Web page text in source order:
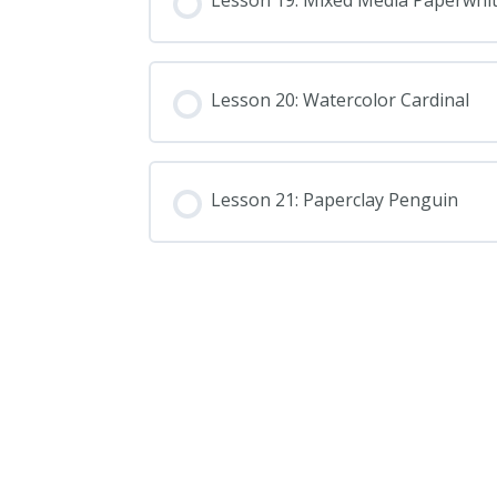
Lesson 20: Watercolor Cardinal
Lesson 21: Paperclay Penguin